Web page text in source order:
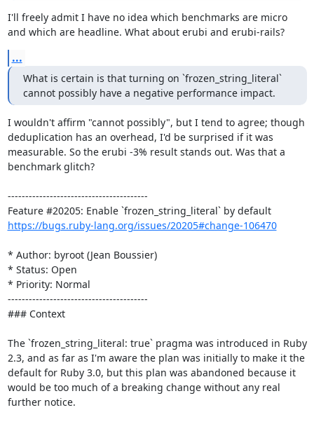
I'll freely admit I have no idea which benchmarks are micro
and which are headline. What about erubi and erubi-rails?
...
What is certain is that turning on `frozen_string_literal`
cannot possibly have a negative performance impact.
I wouldn't affirm "cannot possibly", but I tend to agree; though
deduplication has an overhead, I'd be surprised if it was
measurable. So the erubi -3% result stands out. Was that a
benchmark glitch?
----------------------------------------
Feature #20205: Enable `frozen_string_literal` by default
https://bugs.ruby-lang.org/issues/20205#change-106470
* Author: byroot (Jean Boussier)
* Status: Open
* Priority: Normal
----------------------------------------
### Context
The `frozen_string_literal: true` pragma was introduced in Ruby
2.3, and as far as I'm aware the plan was initially to make it the
default for Ruby 3.0, but this plan was abandoned because it
would be too much of a breaking change without any real
further notice.